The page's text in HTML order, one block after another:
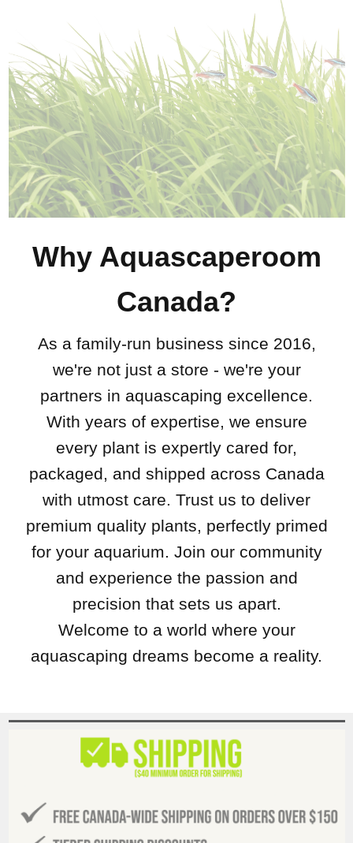
Why Aquascaperoom
Canada?
As a family-run business since 2016,
we're not just a store - we're your
partners in aquascaping excellence.
With years of expertise, we ensure
every plant is expertly cared for,
packaged, and shipped across Canada
with utmost care. Trust us to deliver
premium quality plants, perfectly primed
for your aquarium. Join our community
and experience the passion and
precision that sets us apart.
Welcome to a world where your
aquascaping dreams become a reality.